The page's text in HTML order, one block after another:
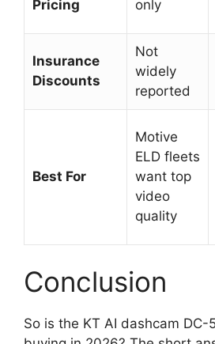
Pricing
only
Insurance
Discounts
Not
widely
reported
Best For
Motive
ELD fleets
want top
video
quality
Conclusion
So is the KT AI dashcam